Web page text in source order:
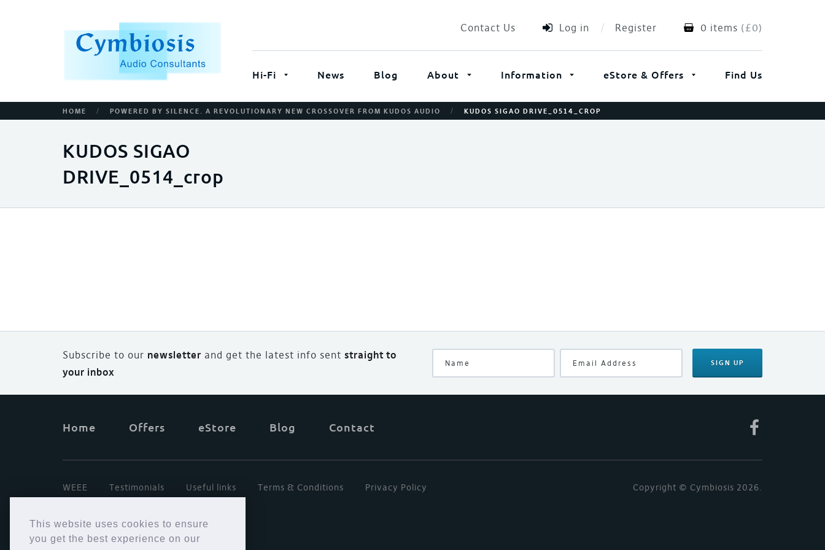
This website uses cookies to ensure
you get the best experience on our
Contact Us Log in Register 0 items (£0)
Hi-Fi News Blog About Information eStore & Offers Find Us
HOME / POWERED BY SILENCE. A REVOLUTIONARY NEW CROSSOVER FROM KUDOS AUDIO / KUDOS SIGAO DRIVE_0514_CROP
KUDOS SIGAO
DRIVE_0514_crop
Subscribe to our newsletter and get the latest info sent straight to
your inbox
SIGN UP
Home Offers eStore Blog Contact
WEEE Testimonials Useful links Terms & Conditions Privacy Policy Copyright © Cymbiosis 2026.